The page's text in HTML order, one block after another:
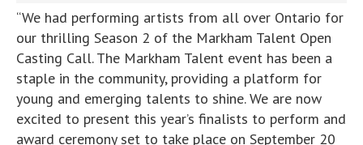
“We had performing artists from all over Ontario for
our thrilling Season 2 of the Markham Talent Open
Casting Call. The Markham Talent event has been a
staple in the community, providing a platform for
young and emerging talents to shine. We are now
excited to present this year’s finalists to perform and
award ceremony set to take place on September 20